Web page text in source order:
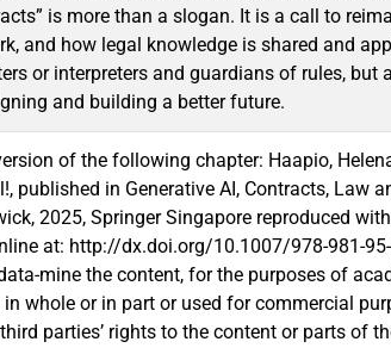
is more than a slogan. It is a call to
and how legal knowledge is shared and
or interpreters and guardians of rules, but
and building a better future.
of the following chapter: Haapio,
in Generative AI, Contracts, Law
2025, Springer Singapore reproduced
at: http://dx.doi.org/10.1007/978-981-
mine the content, for the purposes of
whole or in part or used for commercial
parties’ rights to the content or parts of